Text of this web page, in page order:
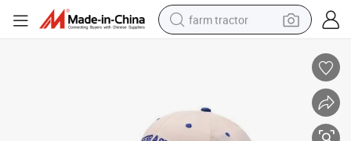
farm tractor
smart phone
basketball shoe